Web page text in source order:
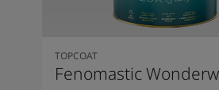
TOPCOAT
Fenomastic